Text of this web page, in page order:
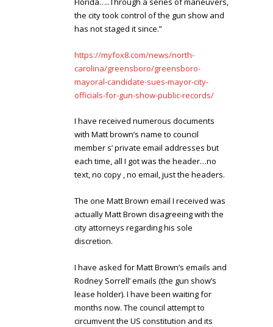
the city took control of the gun show and
has not staged it since.”
https://myfox8.com/news/north-
carolina/greensboro/greensboro-
mayoral-candidate-sues-mayor-city-
officials-for-gun-show-public-records/
I have received numerous documents
with Matt brown’s name to council
member s’ private email addresses but
each time, all I got was the header…no
text, no copy , no email, just the headers.
The one Matt Brown email I received was
actually Matt Brown disagreeing with the
city attorneys regarding his sole
discretion.
I have asked for Matt Brown’s emails and
Rodney Sorrell’ emails (the gun show’s
lease holder). I have been waiting for
months now. The council attempt to
circumvent the US constitution and its